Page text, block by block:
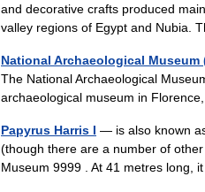
and decorative crafts produced
valley regions of Egypt and
National Archaeological Museum
The National Archaeological
archaeological museum in
Papyrus Harris I — is also known
(though there are a number of
Museum 9999 . At 41 metres